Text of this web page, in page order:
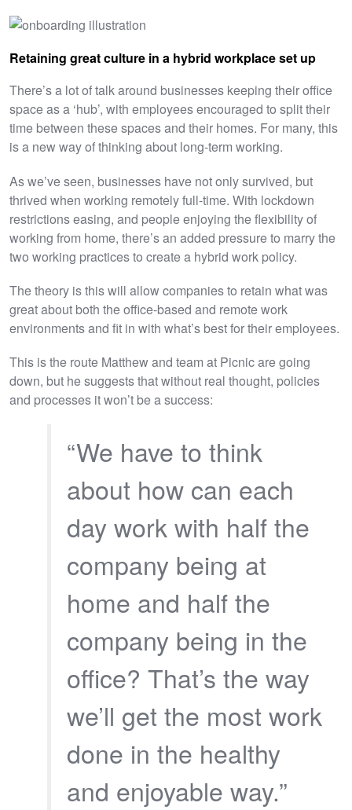
Retaining great culture in a hybrid workplace set up
There’s a lot of talk around businesses keeping their office
space as a ‘hub’, with employees encouraged to split their
time between these spaces and their homes. For many, this
is a new way of thinking about long-term working.
As we’ve seen, businesses have not only survived, but
thrived when working remotely full-time. With lockdown
restrictions easing, and people enjoying the flexibility of
working from home, there’s an added pressure to marry the
two working practices to create a hybrid work policy.
The theory is this will allow companies to retain what was
great about both the office-based and remote work
environments and fit in with what’s best for their employees.
This is the route Matthew and team at Picnic are going
down, but he suggests that without real thought, policies
and processes it won’t be a success:
“We have to think
about how can each
day work with half the
company being at
home and half the
company being in the
office? That’s the way
we’ll get the most work
done in the healthy
and enjoyable way.”